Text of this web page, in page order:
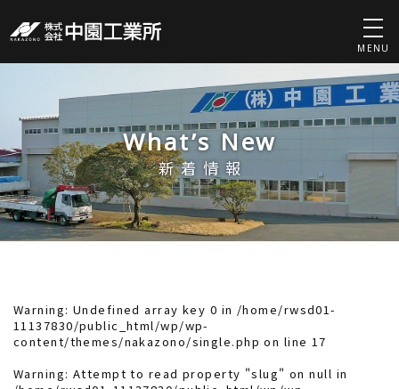
MENU
What’s New
新着情報
Warning: Undefined array key 0 in /home/rwsd01-
11137830/public_html/wp/wp-
content/themes/nakazono/single.php on line 17
Warning: Attempt to read property "slug" on null in